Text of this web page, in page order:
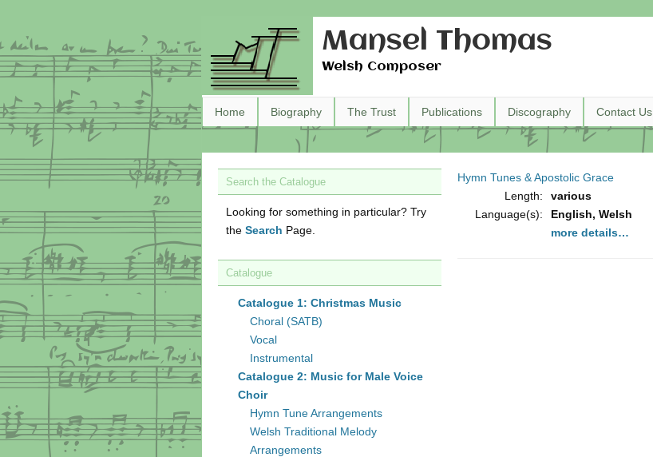
Mansel Thomas
Welsh Composer
Home Biography The Trust Publications Discography Contact Us
Hymn Tunes & Apostolic Grace
Length:
various
Language(s):
English, Welsh
more details…
Search the Catalogue
Looking for something in particular? Try
the Search Page.
Catalogue
Catalogue 1: Christmas Music
Choral (SATB)
Vocal
Instrumental
Catalogue 2: Music for Male Voice
Choir
Hymn Tune Arrangements
Welsh Traditional Melody
Arrangements